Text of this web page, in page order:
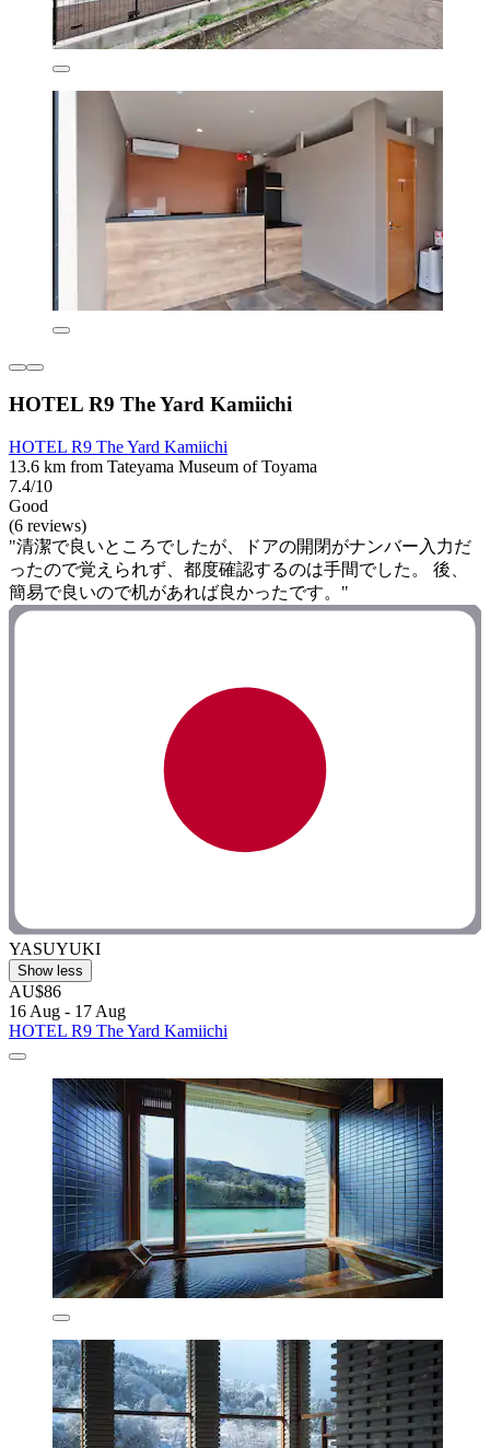
HOTEL R9 The Yard Kamiichi
HOTEL R9 The Yard Kamiichi
13.6 km from Tateyama Museum of Toyama
7.4/10
Good
(6 reviews)
"清潔で良いところでしたが、ドアの開閉がナンバー入力だ
ったので覚えられず、都度確認するのは手間でした。 後、
簡易で良いので机があれば良かったです。"
YASUYUKI
Show less
AU$86
16 Aug - 17 Aug
HOTEL R9 The Yard Kamiichi